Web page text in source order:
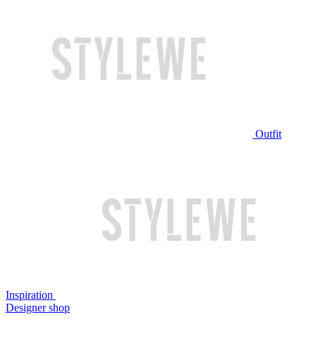
Outfit
Inspiration
Designer shop